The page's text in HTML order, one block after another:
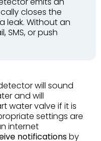
closes the
leak. Without an
SMS, or push
will sound
and will
water valve if it is
settings are
internet
notificationsby